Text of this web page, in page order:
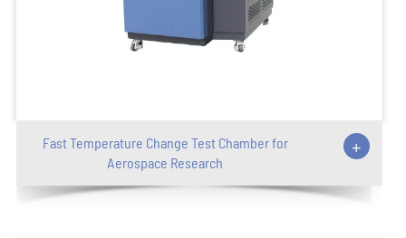
Fast Temperature Change Test Chamber for
Aerospace Research
+